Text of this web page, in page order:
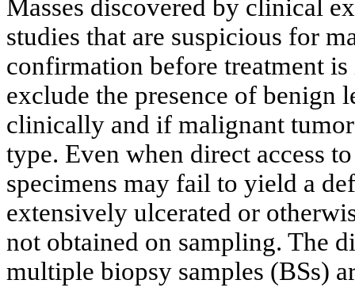
Masses discovered by clinical
studies that are suspicious for
confirmation before treatment
exclude the presence of benign
clinically and if malignant
type. Even when direct access
specimens may fail to yield a
extensively ulcerated or
not obtained on sampling. The
multiple biopsy samples (BSs)